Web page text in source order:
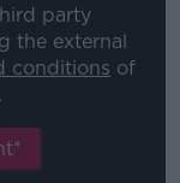
party
the external
conditions of